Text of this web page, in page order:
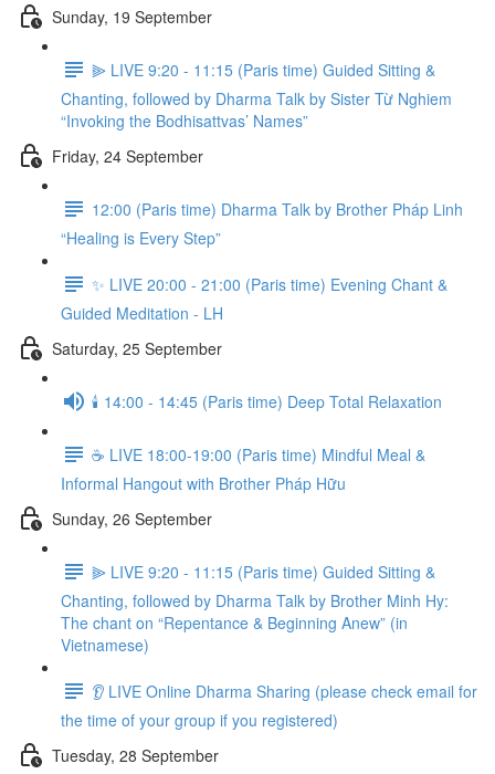
Sunday, 19 September
⫸ LIVE 9:20 - 11:15 (Paris time) Guided Sitting &
Chanting, followed by Dharma Talk by Sister Từ Nghiem
“Invoking the Bodhisattvas’ Names”
Friday, 24 September
12:00 (Paris time) Dharma Talk by Brother Pháp Linh
“Healing is Every Step”
✨ LIVE 20:00 - 21:00 (Paris time) Evening Chant &
Guided Meditation - LH
Saturday, 25 September
🕯️ 14:00 - 14:45 (Paris time) Deep Total Relaxation
☕️ LIVE 18:00-19:00 (Paris time) Mindful Meal &
Informal Hangout with Brother Pháp Hữu
Sunday, 26 September
⫸ LIVE 9:20 - 11:15 (Paris time) Guided Sitting &
Chanting, followed by Dharma Talk by Brother Minh Hy:
The chant on “Repentance & Beginning Anew” (in
Vietnamese)
👂 LIVE Online Dharma Sharing (please check email for
the time of your group if you registered)
Tuesday, 28 September